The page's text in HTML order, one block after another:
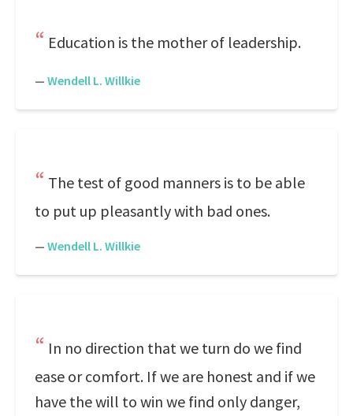
Education is the mother of leadership.
— Wendell L. Willkie
The test of good manners is to be able
to put up pleasantly with bad ones.
— Wendell L. Willkie
In no direction that we turn do we find
ease or comfort. If we are honest and if we
have the will to win we find only danger,